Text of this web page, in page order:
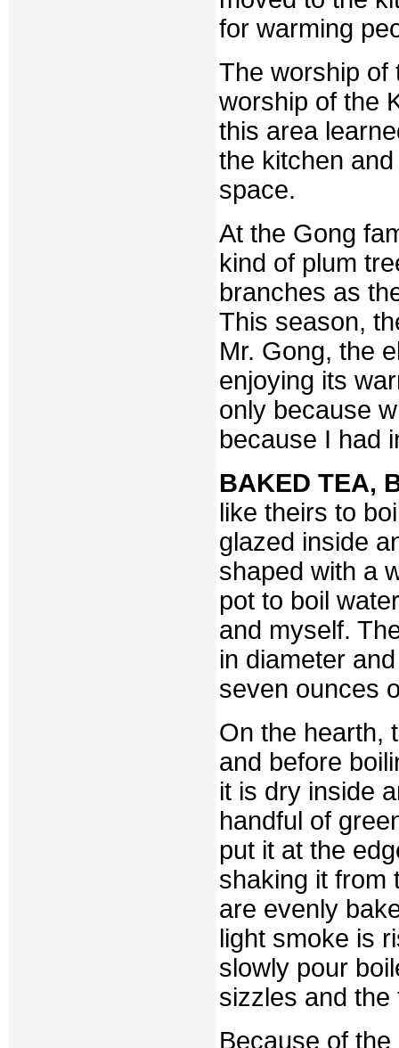
for warming
The worship of
worship of the
this area
the kitchen
space.
At the Gong
kind of plum
branches as
This season,
Mr. Gong, the
enjoying its
only because
because I had
BAKED TEA,
like theirs to
glazed inside
shaped with a
pot to boil
and myself.
in diameter
seven ounces
On the hearth,
and before
it is dry inside
handful of
put it at the
shaking it from
are evenly
light smoke is
slowly pour
sizzles and the
Because of